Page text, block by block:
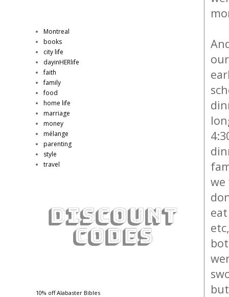
Montreal
books
city life
dayinHERlife
faith
family
food
home life
marriage
money
mélange
parenting
style
travel
10% off Alabaster Bibles